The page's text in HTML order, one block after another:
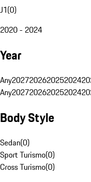
J1(0)
2020 - 2024
Year
Any2027202620252024
Any2027202620252024
Body Style
Sedan(0)
Sport Turismo(0)
Cross Turismo(0)